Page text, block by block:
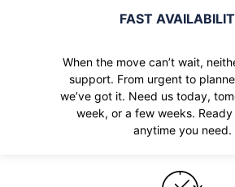
FAST
When the move can’t wait,
support. From urgent to
we’ve got it. Need us today,
week, or a few weeks.
anytime you need.